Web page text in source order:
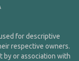
for descriptive
respective owners.
by or association with